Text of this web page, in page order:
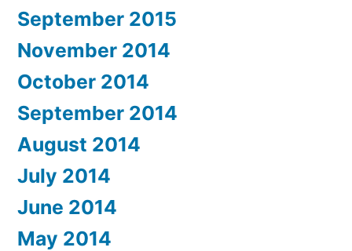
September 2015
November 2014
October 2014
September 2014
August 2014
July 2014
June 2014
May 2014